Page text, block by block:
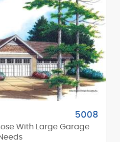
0'-0"
14'-0"
1
5/12
5008
With Large Garage